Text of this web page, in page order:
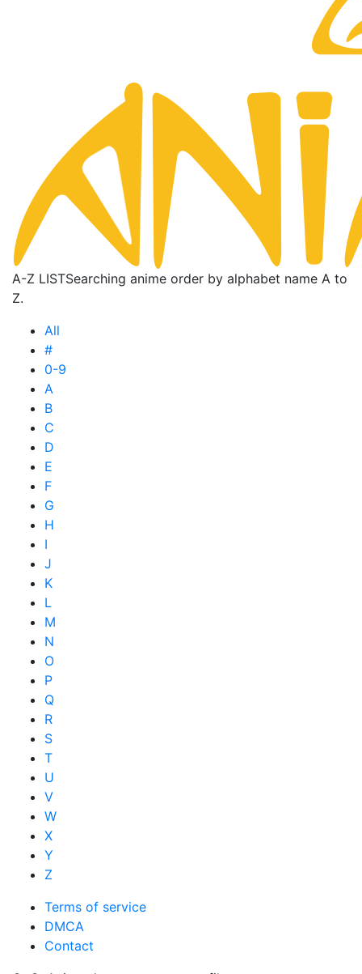
A-Z LISTSearching anime order by alphabet name A to
Z.
All
#
0-9
A
B
C
D
E
F
G
H
I
J
K
L
M
N
O
P
Q
R
S
T
U
V
W
X
Y
Z
Terms of service
DMCA
Contact